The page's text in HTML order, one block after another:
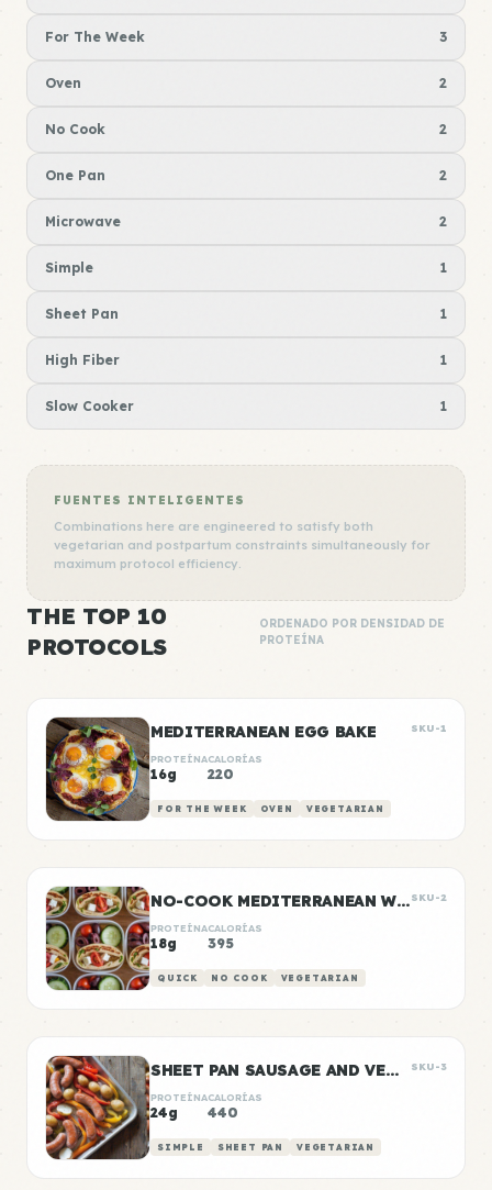
For The Week 3
Oven 2
No Cook 2
One Pan 2
Microwave 2
Simple 1
Sheet Pan 1
High Fiber 1
Slow Cooker 1
FUENTES INTELIGENTES
Combinations here are engineered to satisfy both
vegetarian and postpartum constraints simultaneously for
maximum protocol efficiency.
THE TOP 10
PROTOCOLS
ORDENADO POR DENSIDAD DE
PROTEÍNA
MEDITERRANEAN EGG BAKE SKU-1
PROTEÍNA
16g
CALORÍAS
220
FOR THE WEEK OVEN VEGETARIAN
NO-COOK MEDITERRANEAN WRAP BOXESSKU-2
PROTEÍNA
18g
CALORÍAS
395
QUICK NO COOK VEGETARIAN
SHEET PAN SAUSAGE AND VEGGIES SKU-3
PROTEÍNA
24g
CALORÍAS
440
SIMPLE SHEET PAN VEGETARIAN